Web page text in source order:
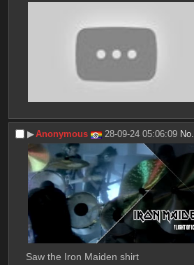
▶︎Anonymous 28-09-24 05:06:09 No.
Saw the Iron Maiden shirt